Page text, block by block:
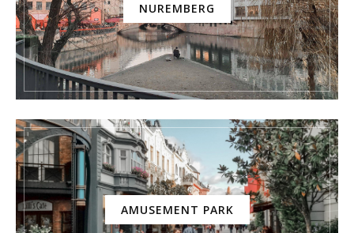
NUREMBERG
AMUSEMENT PARK